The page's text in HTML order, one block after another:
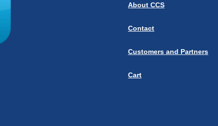
About CCS
Contact
Customers and Partners
Cart